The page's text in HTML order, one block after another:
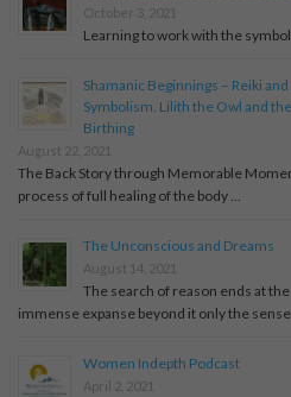
October 3, 2021
Learning to work with the
Shamanic Beginnings – Reiki
Symbolism. Lilith the Owl and
Birthing
August 22, 2021
The Back Story through Memorable
process of full healing of the body …
The Unconscious and Dreams
August 14, 2021
The search of reason ends at
immense expanse beyond it only the sense
Women Indepth Podcast
April 2, 2021